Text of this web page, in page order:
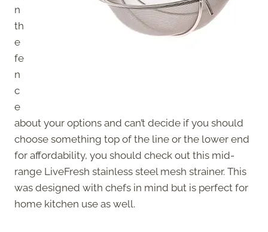
n
th
e
fe
n
c
e
about your options and can’t decide if you should
choose something top of the line or the lower end
for affordability, you should check out this mid-
range LiveFresh stainless steel mesh strainer. This
was designed with chefs in mind but is perfect for
home kitchen use as well.